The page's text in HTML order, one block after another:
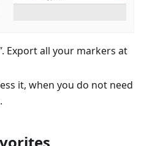
. Export all your markers at
it, when you do not need